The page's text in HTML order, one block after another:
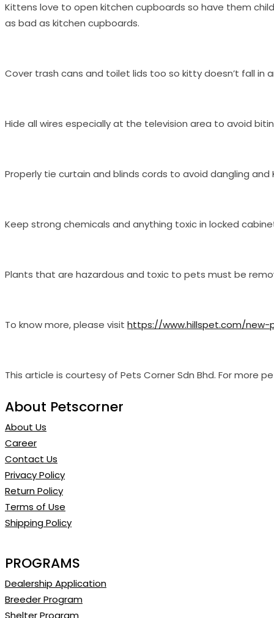
Kittens love to open kitchen cupboards so have them
as bad as kitchen cupboards.
Cover trash cans and toilet lids too so kitty doesn’t fall in
Hide all wires especially at the television area to avoid
Properly tie curtain and blinds cords to avoid dangling
Keep strong chemicals and anything toxic in locked
Plants that are hazardous and toxic to pets must be
To know more, please visit https://www.hillspet.com/
This article is courtesy of Pets Corner Sdn Bhd. For more
About Petscorner
About Us
Career
Contact Us
Privacy Policy
Return Policy
Terms of Use
Shipping Policy
PROGRAMS
Dealership Application
Breeder Program
Shelter Program